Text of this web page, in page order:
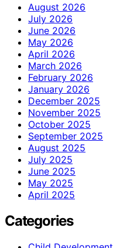
August 2026
July 2026
June 2026
May 2026
April 2026
March 2026
February 2026
January 2026
December 2025
November 2025
October 2025
September 2025
August 2025
July 2025
June 2025
May 2025
April 2025
Categories